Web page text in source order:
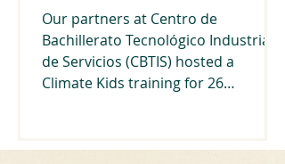
Our partners at Centro de
Bachillerato Tecnológico Industrial y
de Servicios (CBTIS) hosted a
Climate Kids training for 26
Escalante and Meliza Le Alvarado on